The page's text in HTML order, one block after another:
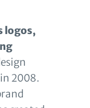
logos,
2008.